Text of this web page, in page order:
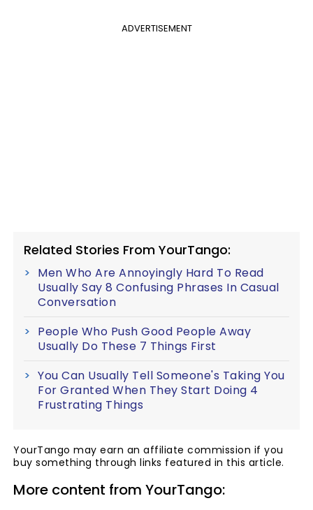
ADVERTISEMENT
Related Stories From YourTango:
Men Who Are Annoyingly Hard To Read
Usually Say 8 Confusing Phrases In Casual
Conversation
People Who Push Good People Away
Usually Do These 7 Things First
You Can Usually Tell Someone's Taking You
For Granted When They Start Doing 4
Frustrating Things
YourTango may earn an affiliate commission if you
buy something through links featured in this article.
More content from YourTango: